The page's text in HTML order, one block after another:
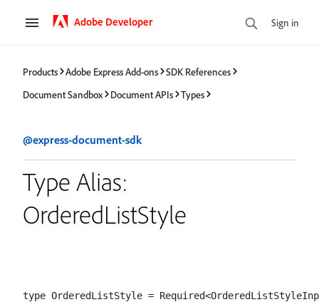
Adobe Developer Sign in
Products Adobe Express Add-ons
SDK References
Document Sandbox
Document APIs Types
@express-document-sdk
Type Alias:
OrderedListStyle